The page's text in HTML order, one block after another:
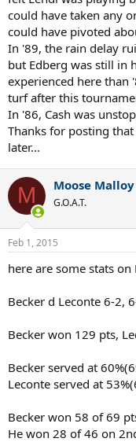
could have taken any
could have pivoted
In '89, the rain delay
but Edberg was still in
experienced here than
turf after this
In '86, Cash was
Thanks for posting
later...
M Moose Malloy
G.O.A.T.
Feb 1, 2015
here are some stats on
Becker d Leconte 6-2,
Becker won 129 pts,
Becker served at
Leconte served at
Becker won 58 of 69
He won 28 of 46 on